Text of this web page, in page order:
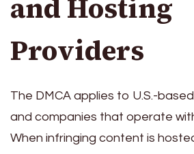
and Hosting
Providers
The DMCA applies to U.S.-
and companies that operate
When infringing content is